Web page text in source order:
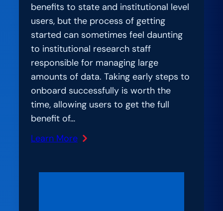
benefits to state and institutional level
users, but the process of getting
started can sometimes feel daunting
to institutional research staff
responsible for managing large
amounts of data. Taking early steps to
onboard successfully is worth the
time, allowing users to get the full
benefit of…
Learn More
:
Do